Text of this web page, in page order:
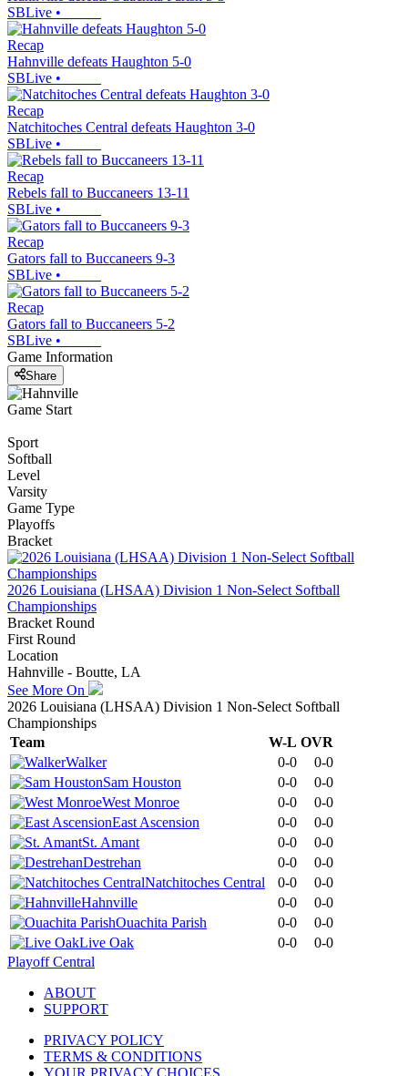
SBLive •
Recap
Hahnville defeats Haughton 5-0
SBLive •
Recap
Natchitoches Central defeats Haughton 3-0
SBLive •
Recap
Rebels fall to Buccaneers 13-11
SBLive •
Recap
Gators fall to Buccaneers 9-3
SBLive •
Recap
Gators fall to Buccaneers 5-2
SBLive •
Game Information
Share
Game Start
Sport
Softball
Level
Varsity
Game Type
Playoffs
Bracket
2026 Louisiana (LHSAA) Division 1 Non-Select Softball
Championships
Bracket Round
First Round
Location
Hahnville - Boutte, LA
See More On
2026 Louisiana (LHSAA) Division 1 Non-Select Softball
Championships
Team
W-L OVR
Walker
0-0
0-0
Sam Houston
0-0
0-0
West Monroe
0-0
0-0
East Ascension
0-0
0-0
St. Amant
0-0
0-0
Destrehan
0-0
0-0
Natchitoches Central
0-0
0-0
Hahnville
0-0
0-0
Ouachita Parish
0-0
0-0
Live Oak
0-0
0-0
Playoff Central
ABOUT
SUPPORT
PRIVACY POLICY
TERMS & CONDITIONS
YOUR PRIVACY CHOICES